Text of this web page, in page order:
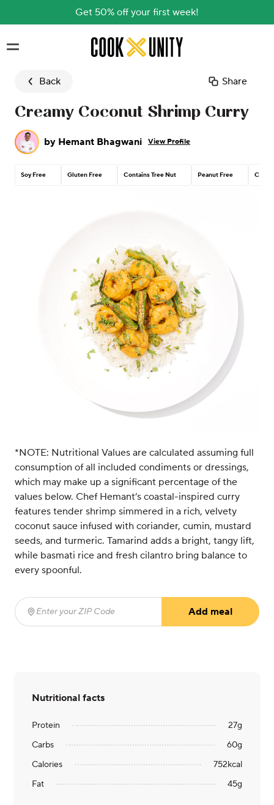
Get 50% off your first week!
Skip to main content
Back Share
Creamy Coconut Shrimp Curry
by Hemant Bhagwani View Profile
Soy Free Gluten Free Contains Tree Nut Peanut Free Corn
*NOTE: Nutritional Values are calculated assuming full
consumption of all included condiments or dressings,
which may make up a significant percentage of the
values below. Chef Hemant’s coastal-inspired curry
features tender shrimp simmered in a rich, velvety
coconut sauce infused with coriander, cumin, mustard
seeds, and turmeric. Tamarind adds a bright, tangy lift,
while basmati rice and fresh cilantro bring balance to
every spoonful.
Enter your ZIP Code
Add meal
Nutritional facts
Protein 27g
Carbs
60g
Calories
752kcal
Fat
45g